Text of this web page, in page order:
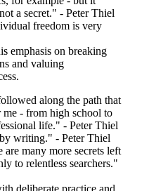
a secret." - Peter Thiel
freedom is very
emphasis on breaking
and valuing
along the path that
me - from high school to
life." - Peter Thiel
writing." - Peter Thiel
many more secrets left
to relentless searchers."